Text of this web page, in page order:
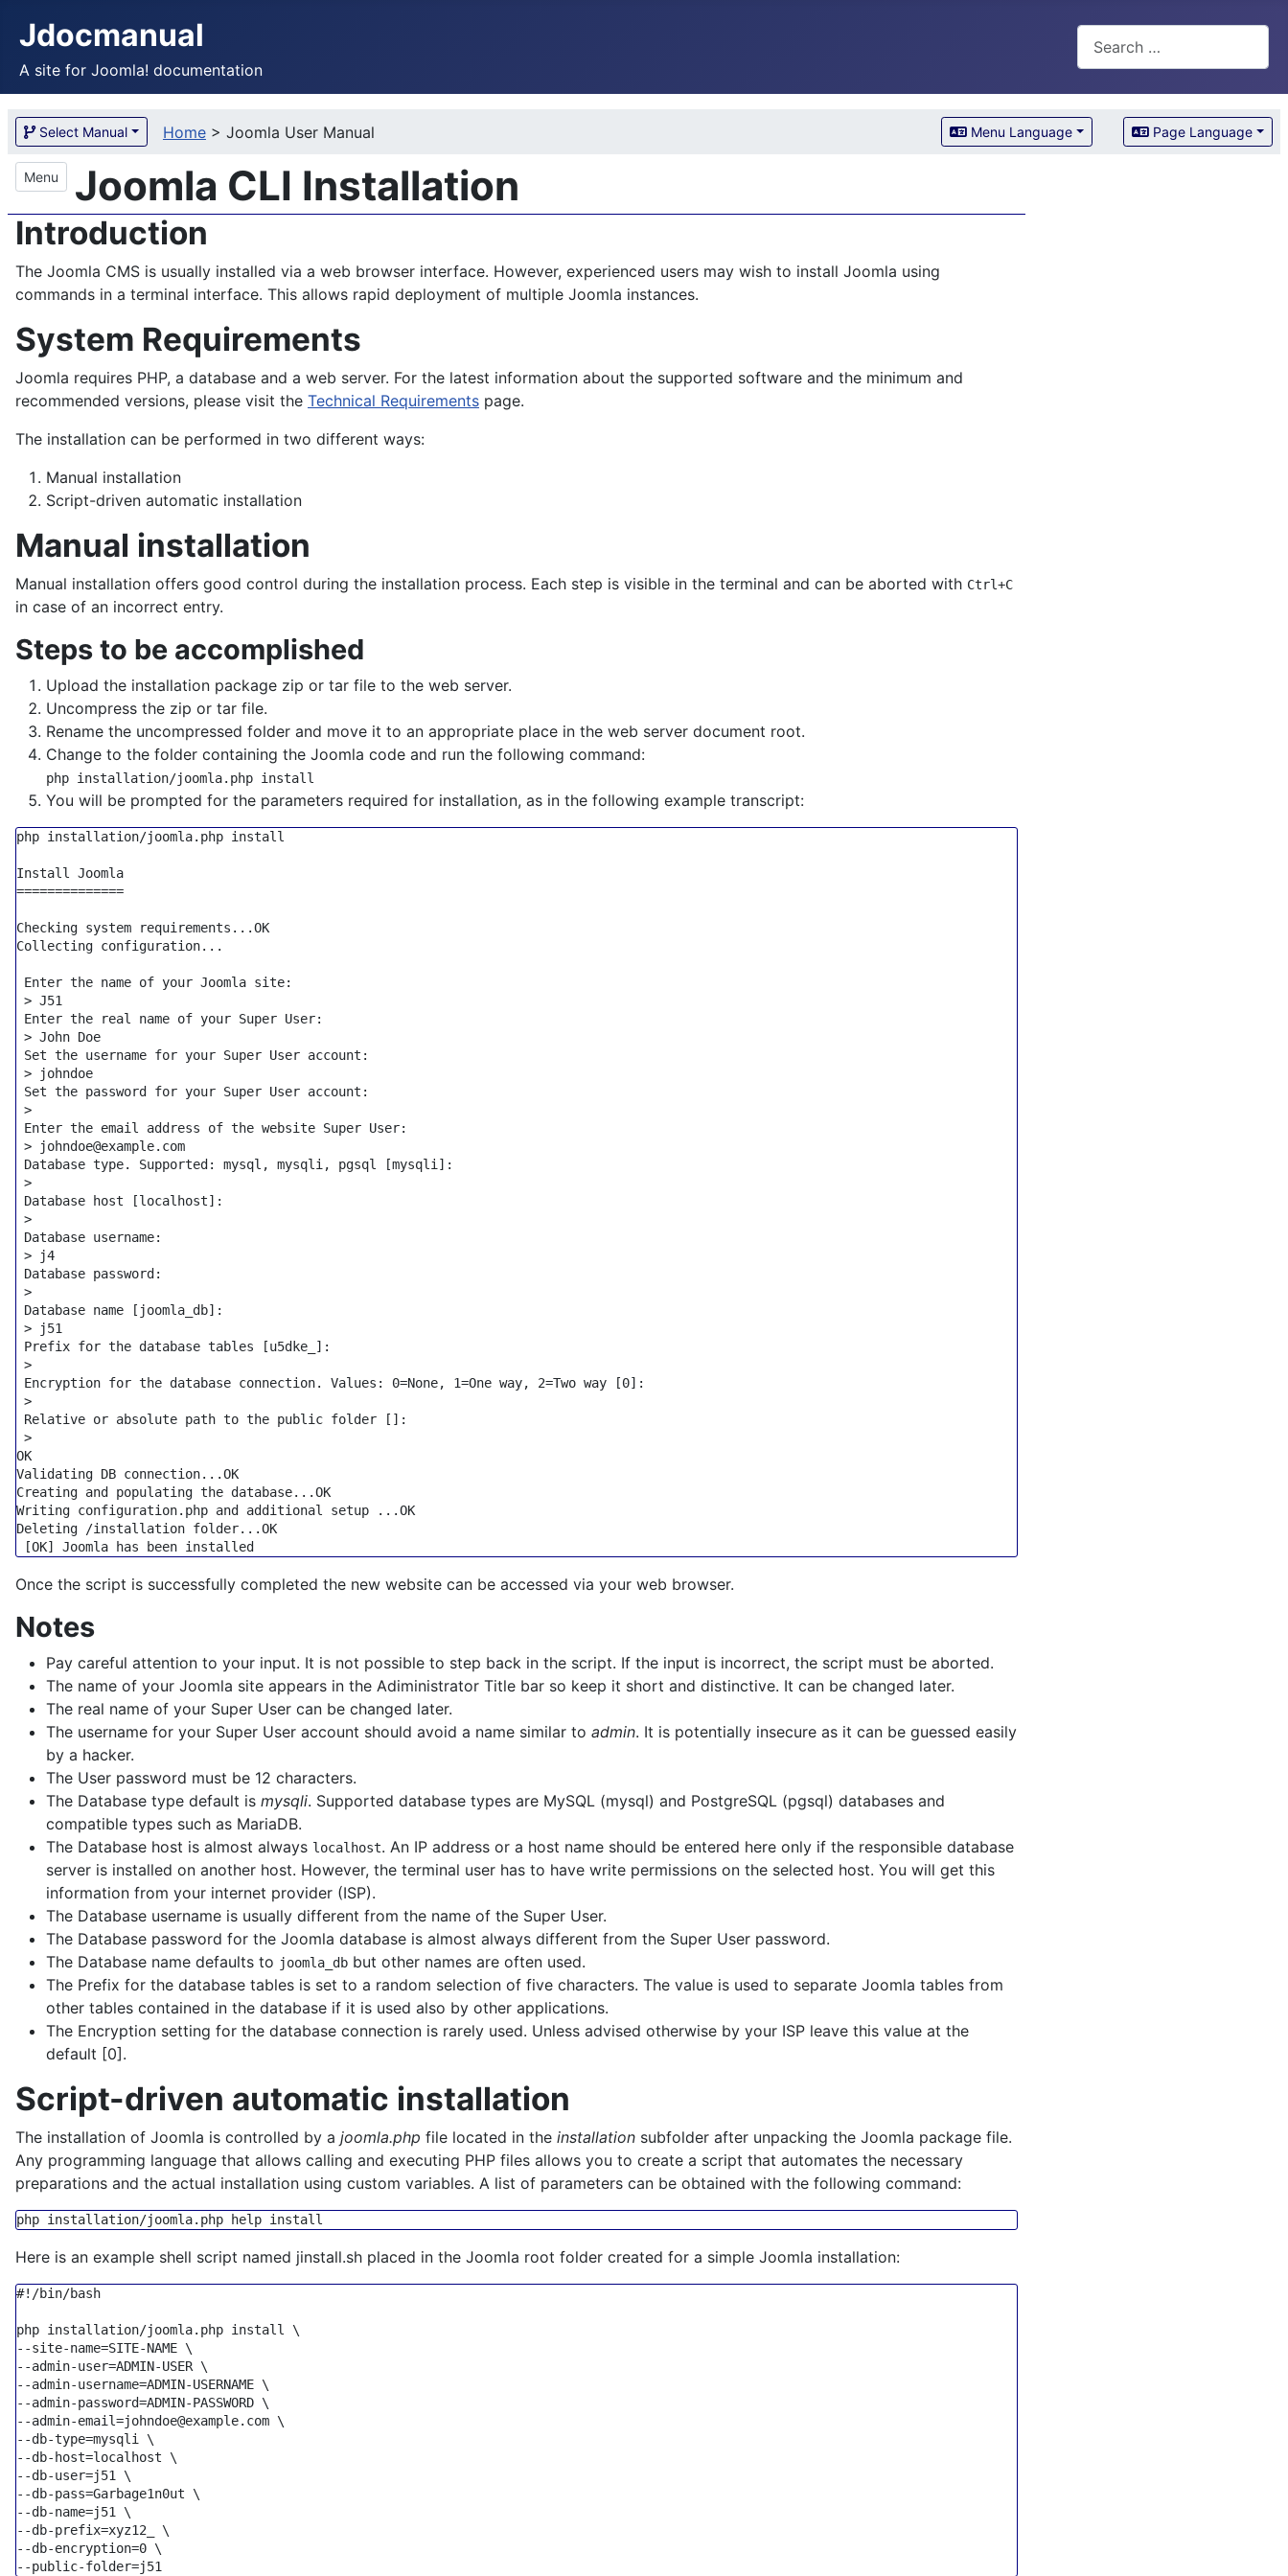
Jdocmanual
A site for Joomla! documentation
Select Manual Home> Joomla User Manual Menu Language Page Language
Menu Joomla CLI Installation
Introduction
The Joomla CMS is usually installed via a web browser interface. However, experienced users may wish to install Joomla using
commands in a terminal interface. This allows rapid deployment of multiple Joomla instances.
System Requirements
Joomla requires PHP, a database and a web server. For the latest information about the supported software and the minimum and
recommended versions, please visit the Technical Requirements page.
The installation can be performed in two different ways:
Manual installation
Script-driven automatic installation
Manual installation
Manual installation offers good control during the installation process. Each step is visible in the terminal and can be aborted with Ctrl+C
in case of an incorrect entry.
Steps to be accomplished
Upload the installation package zip or tar file to the web server.
Uncompress the zip or tar file.
Rename the uncompressed folder and move it to an appropriate place in the web server document root.
Change to the folder containing the Joomla code and run the following command:
php installation/joomla.php install
You will be prompted for the parameters required for installation, as in the following example transcript:
php installation/joomla.php install
Install Joomla
==============
Checking system requirements...OK
Collecting configuration...
Enter the name of your Joomla site:
> J51
Enter the real name of your Super User:
> John Doe
Set the username for your Super User account:
> johndoe
Set the password for your Super User account:
>
Enter the email address of the website Super User:
> johndoe@example.com
Database type. Supported: mysql, mysqli, pgsql [mysqli]:
>
Database host [localhost]:
>
Database username:
> j4
Database password:
>
Database name [joomla_db]:
> j51
Prefix for the database tables [u5dke_]:
>
Encryption for the database connection. Values: 0=None, 1=One way, 2=Two way [0]:
>
Relative or absolute path to the public folder []:
>
OK
Validating DB connection...OK
Creating and populating the database...OK
Writing configuration.php and additional setup ...OK
Deleting /installation folder...OK
Once the script is successfully completed the new website can be accessed via your web browser.
Notes
Pay careful attention to your input. It is not possible to step back in the script. If the input is incorrect, the script must be aborted.
The name of your Joomla site appears in the Adiministrator Title bar so keep it short and distinctive. It can be changed later.
The real name of your Super User can be changed later.
The username for your Super User account should avoid a name similar to admin. It is potentially insecure as it can be guessed easily
by a hacker.
The User password must be 12 characters.
The Database type default is mysqli. Supported database types are MySQL (mysql) and PostgreSQL (pgsql) databases and
compatible types such as MariaDB.
The Database host is almost always localhost. An IP address or a host name should be entered here only if the responsible database
server is installed on another host. However, the terminal user has to have write permissions on the selected host. You will get this
information from your internet provider (ISP).
The Database username is usually different from the name of the Super User.
The Database password for the Joomla database is almost always different from the Super User password.
The Database name defaults to joomla_db but other names are often used.
The Prefix for the database tables is set to a random selection of five characters. The value is used to separate Joomla tables from
other tables contained in the database if it is used also by other applications.
The Encryption setting for the database connection is rarely used. Unless advised otherwise by your ISP leave this value at the
default [0].
Script-driven automatic installation
The installation of Joomla is controlled by a joomla.php file located in the installation subfolder after unpacking the Joomla package file.
Any programming language that allows calling and executing PHP files allows you to create a script that automates the necessary
preparations and the actual installation using custom variables. A list of parameters can be obtained with the following command:
php installation/joomla.php help
Here is an example shell script named jinstall.sh placed in the Joomla root folder created for a simple Joomla installation:
#!/bin/bash
--site-name=SITE-NAME \
--admin-user=ADMIN-USER \
--admin-username=ADMIN-USERNAME \
--admin-password=ADMIN-PASSWORD \
--admin-email=johndoe@example.com \
--db-type=mysqli \
--db-host=localhost \
--db-user=j51 \
--db-pass=Garbage1n0ut \
--db-name=j51 \
--db-prefix=xyz12_ \
--db-encryption=0 \
--public-folder=j51